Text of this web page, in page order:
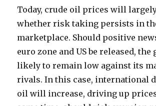
Today, crude oil prices will largely
whether risk taking persists in
marketplace. Should positive
euro zone and US be released, the
likely to remain low against its
rivals. In this case, international
oil will increase, driving up